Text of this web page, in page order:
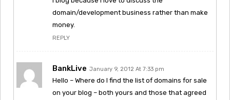
domain/development business rather than make
money.
REPLY
BankLive January 9, 2012 At 7:33 pm
Hello – Where do I find the list of domains for sale
on your blog – both yours and those that agreed